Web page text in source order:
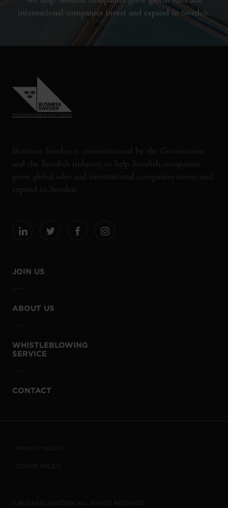
international companies invest and expand in Sweden.
Business Sweden is commissioned by the Government
and the Swedish industry to help Swedish companies
grow global sales and international companies invest and
expand in Sweden.
JOIN US
ABOUT US
WHISTLEBLOWING
SERVICE
CONTACT
PRIVACY POLICY
COOKIE POLICY
© BUSINESS SWEDEN. ALL RIGHTS RESERVED